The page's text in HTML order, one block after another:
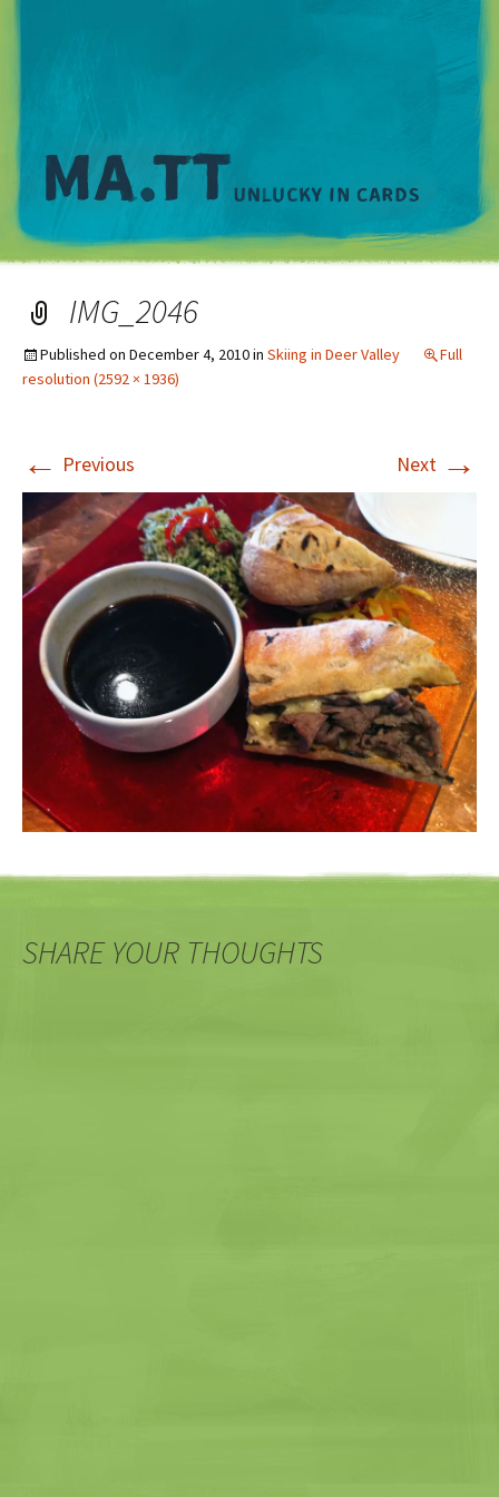
IMG_2046
Published on December 4, 2010in Skiing in Deer Valley
Full
resolution (2592 × 1936)
← Previous Next →
SHARE YOUR THOUGHTS